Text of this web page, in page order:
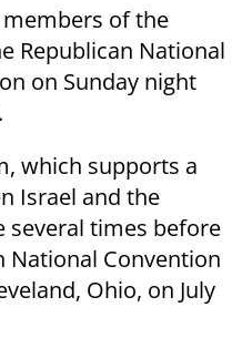
of the
Republican National
on Sunday night
.
which supports a
Israel and the
several times before
National Convention
Ohio, on July